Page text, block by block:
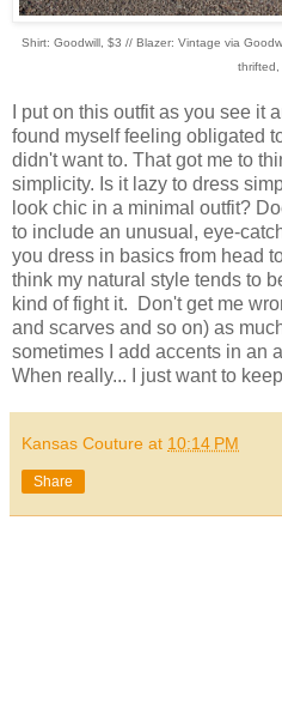
Shirt: Goodwill, $3 // Blazer: Vintage via
thrifted,
I put on this outfit as you see it
found myself feeling obligated
didn't want to. That got me to
simplicity. Is it lazy to dress
look chic in a minimal outfit?
to include an unusual, eye-
you dress in basics from head
think my natural style tends to
kind of fight it. Don't get me
and scarves and so on) as
sometimes I add accents in an
When really... I just want to
Kansas Couture at 10:14 PM
Share